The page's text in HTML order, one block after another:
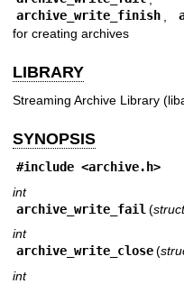
archive_write_finish
for creating archives
LIBRARY
Streaming Archive Library
SYNOPSIS
#include <archive.h>
int
archive_write_fail (
int
archive_write_close (
int